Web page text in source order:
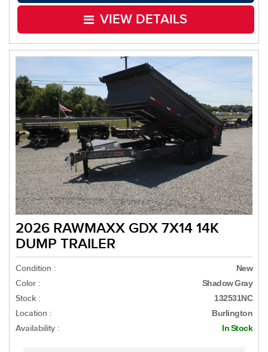
VIEW DETAILS
2026 RAWMAXX GDX 7X14 14K
DUMP TRAILER
Condition : New
Color : Shadow Gray
Stock : 132531NC
Location : Burlington
Availability : In Stock